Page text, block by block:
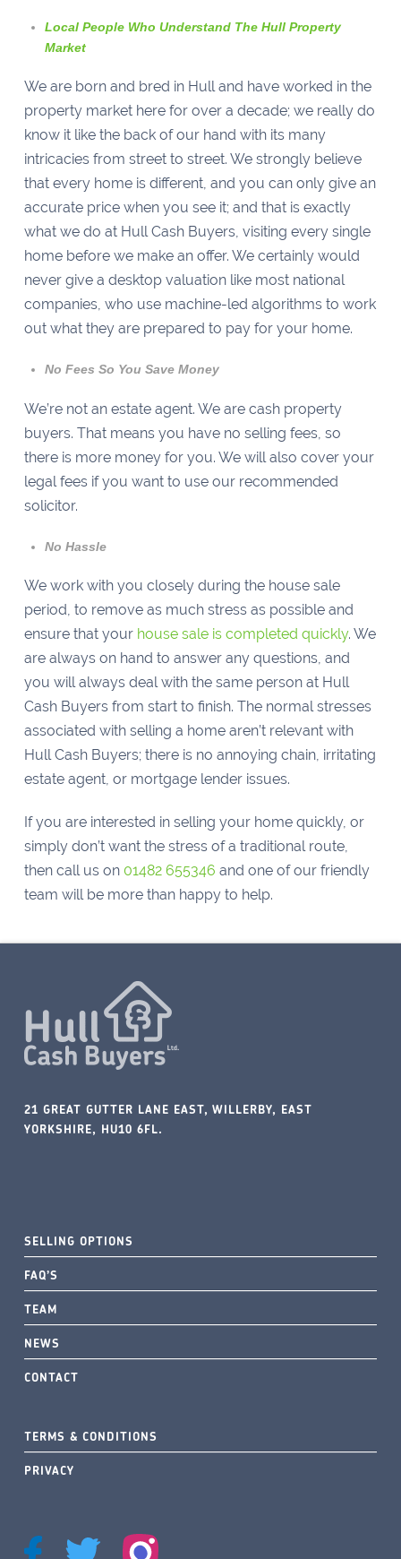
Local People Who Understand The Hull Property
Market
We are born and bred in Hull and have worked in the
property market here for over a decade; we really do
know it like the back of our hand with its many
intricacies from street to street. We strongly believe
that every home is different, and you can only give an
accurate price when you see it; and that is exactly
what we do at Hull Cash Buyers, visiting every single
home before we make an offer. We certainly would
never give a desktop valuation like most national
companies, who use machine-led algorithms to work
out what they are prepared to pay for your home.
No Fees So You Save Money
We’re not an estate agent. We are cash property
buyers. That means you have no selling fees, so
there is more money for you. We will also cover your
legal fees if you want to use our recommended
solicitor.
No Hassle
We work with you closely during the house sale
period, to remove as much stress as possible and
ensure that your house sale is completed quickly. We
are always on hand to answer any questions, and
you will always deal with the same person at Hull
Cash Buyers from start to finish. The normal stresses
associated with selling a home aren’t relevant with
Hull Cash Buyers; there is no annoying chain, irritating
estate agent, or mortgage lender issues.
If you are interested in selling your home quickly, or
simply don’t want the stress of a traditional route,
then call us on 01482 655346 and one of our friendly
team will be more than happy to help.
21 GREAT GUTTER LANE EAST, WILLERBY, EAST
YORKSHIRE, HU10 6FL.
SELLING OPTIONS
FAQ’S
TEAM
NEWS
CONTACT
TERMS & CONDITIONS
PRIVACY